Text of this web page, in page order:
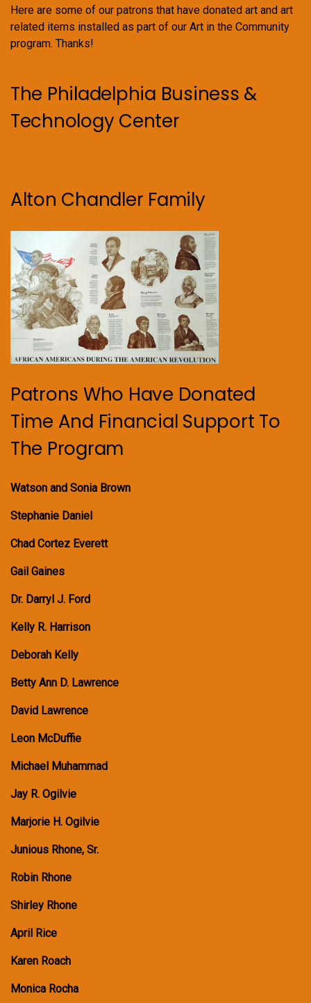
Here are some of our patrons that have donated art and art
related items installed as part of our Art in the Community
program. Thanks!
The Philadelphia Business &
Technology Center
Alton Chandler Family
Patrons Who Have Donated
Time And Financial Support To
The Program
Watson and Sonia Brown
Stephanie Daniel
Chad Cortez Everett
Gail Gaines
Dr. Darryl J. Ford
Kelly R. Harrison
Deborah Kelly
Betty Ann D. Lawrence
David Lawrence
Leon McDuffie
Michael Muhammad
Jay R. Ogilvie
Marjorie H. Ogilvie
Junious Rhone, Sr.
Robin Rhone
Shirley Rhone
April Rice
Karen Roach
Monica Rocha